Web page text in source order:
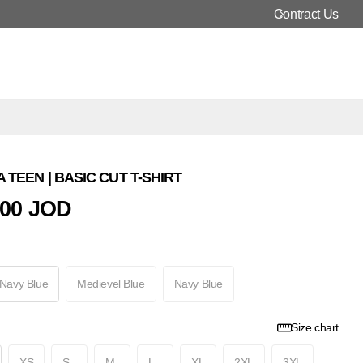
Contract Us
TEEN | BASIC CUT T-SHIRT
JOD
Blue Medievel Blue Navy Blue
Size chart